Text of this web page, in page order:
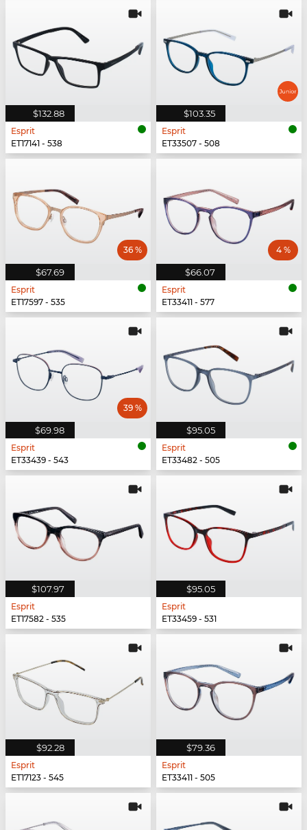
$132.88
Esprit
ET17141 - 538
$103.35
Esprit
ET33507 - 508
$67.69
36 %
Esprit
ET17597 - 535
$66.07
4 %
Esprit
ET33411 - 577
$69.98
39 %
Esprit
ET33439 - 543
$95.05
Esprit
ET33482 - 505
$107.97
Esprit
ET17582 - 535
$95.05
Esprit
ET33459 - 531
$92.28
Esprit
ET17123 - 545
$79.36
Esprit
ET33411 - 505